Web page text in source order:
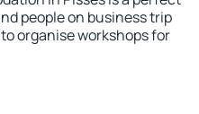
people on business trip
organise workshops for